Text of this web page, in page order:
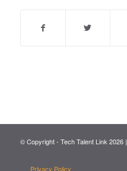
© Copyright - Tech Talent Link 2026|
Privacy Policy